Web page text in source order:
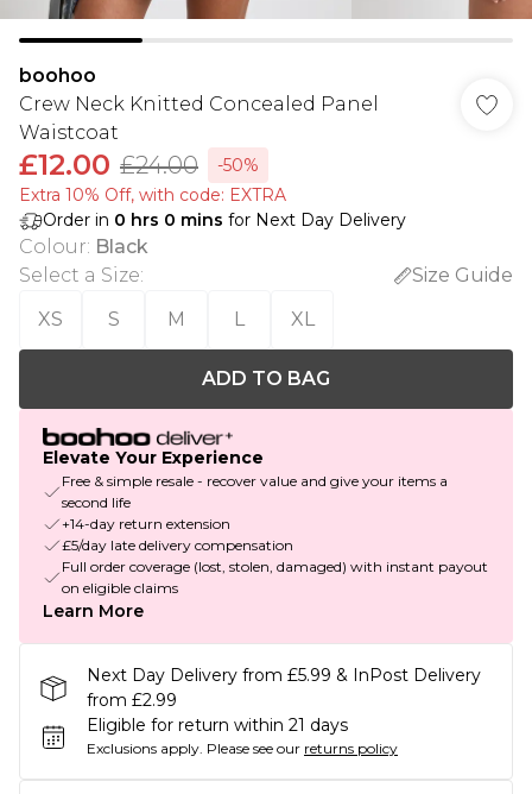
boohoo
Crew Neck Knitted Concealed Panel
Waistcoat
£12.00 £24.00
-50%
Extra 10% Off, with code: EXTRA
Order in 0 hrs 0 mins for Next Day Delivery
Colour: Black
Select a Size:
Size Guide
XS
S M L XL
ADD TO BAG
Elevate Your Experience
Free & simple resale - recover value and give your items a
second life
+14-day return extension
£5/day late delivery compensation
Full order coverage (lost, stolen, damaged) with instant payout
on eligible claims
Learn More
Next Day Delivery from £5.99 & InPost Delivery
from £2.99
Eligible for return within 21 days
Exclusions apply. Please see our returns policy